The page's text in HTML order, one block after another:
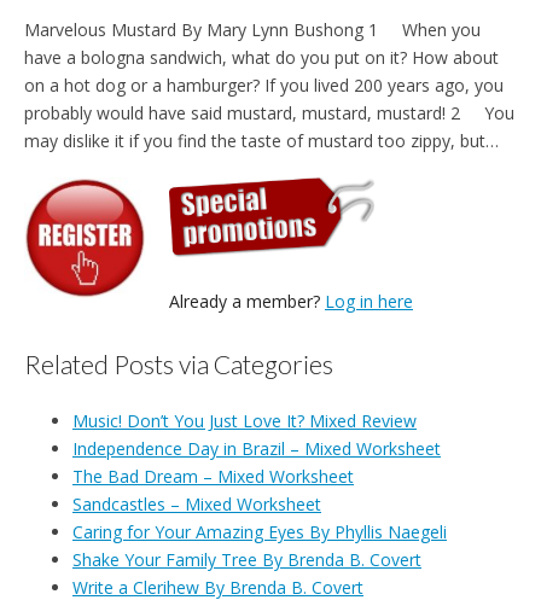
Marvelous Mustard By Mary Lynn Bushong 1 When you
have a bologna sandwich, what do you put on it? How about
on a hot dog or a hamburger? If you lived 200 years ago, you
probably would have said mustard, mustard, mustard! 2 You
may dislike it if you find the taste of mustard too zippy, but…
Already a member? Log in here
Related Posts via Categories
Music! Don’t You Just Love It? Mixed Review
Independence Day in Brazil – Mixed Worksheet
The Bad Dream – Mixed Worksheet
Sandcastles – Mixed Worksheet
Caring for Your Amazing Eyes By Phyllis Naegeli
Shake Your Family Tree By Brenda B. Covert
Write a Clerihew By Brenda B. Covert